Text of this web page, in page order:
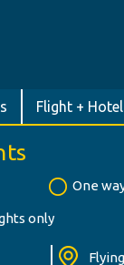
Flight + Hotel
One
only